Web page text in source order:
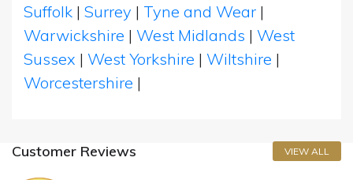
Suffolk | Surrey | Tyne and Wear |
Warwickshire | West Midlands | West
Sussex | West Yorkshire | Wiltshire |
Worcestershire |
Customer Reviews VIEW ALL